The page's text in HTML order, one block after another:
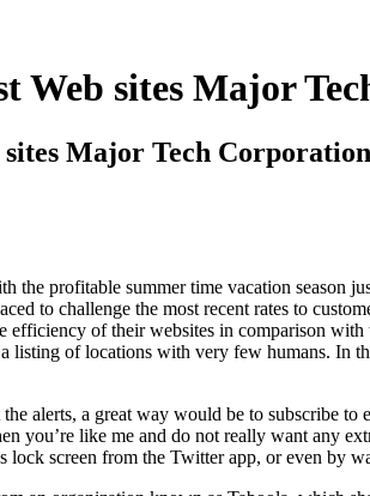
Web sites Major
Major Tech
the profitable summer time vacation season
to challenge the most recent rates to
efficiency of their websites in comparison
listing of locations with very few humans. In
alerts, a great way would be to subscribe
you’re like me and do not really want any
lock screen from the Twitter app, or even by